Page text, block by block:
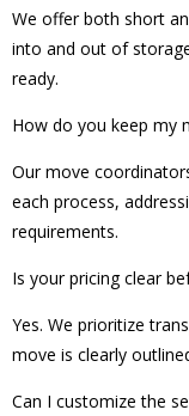
We offer both short
into and out of
ready.
How do you keep my
Our move
each process,
requirements.
Is your pricing clear
Yes. We prioritize
move is clearly
Can I customize the